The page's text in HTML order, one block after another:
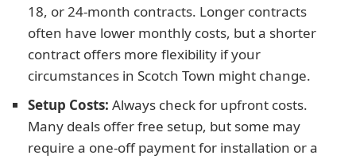
18, or 24-month contracts. Longer contracts
often have lower monthly costs, but a shorter
contract offers more flexibility if your
circumstances in Scotch Town might change.
Setup Costs: Always check for upfront costs.
Many deals offer free setup, but some may
require a one-off payment for installation or a